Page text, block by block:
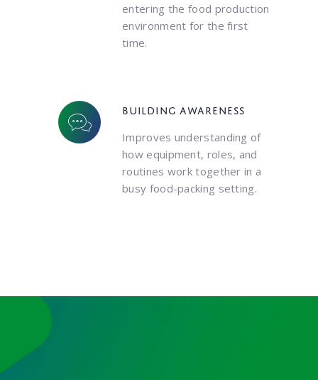
entering the food production
environment for the first
time.
Building awareness
Improves understanding of
how equipment, roles, and
routines work together in a
busy food-packing setting.